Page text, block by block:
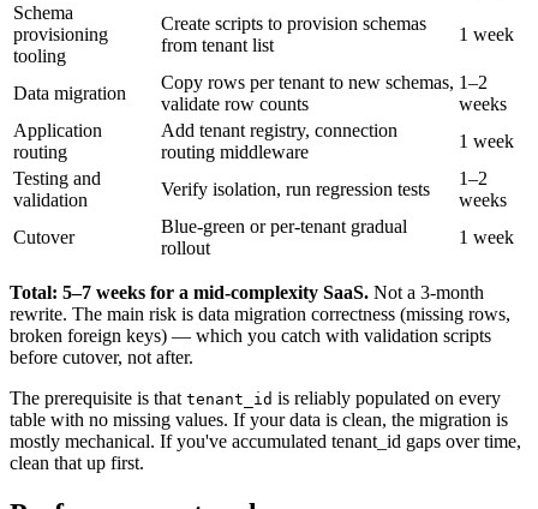
Schema
provisioning
tooling
Create scripts to provision schemas
from tenant list
1 week
Data migration
Copy rows per tenant to new schemas,
validate row counts
1–2
weeks
Application
routing
Add tenant registry, connection
routing middleware
1 week
Testing and
validation
Verify isolation, run regression tests
1–2
weeks
Cutover
Blue-green or per-tenant gradual
rollout
1 week
Total: 5–7 weeks for a mid-complexity SaaS. Not a 3-month
rewrite. The main risk is data migration correctness (missing rows,
broken foreign keys) — which you catch with validation scripts
before cutover, not after.
The prerequisite is that tenant_id is reliably populated on every
table with no missing values. If your data is clean, the migration is
mostly mechanical. If you've accumulated tenant_id gaps over time,
clean that up first.